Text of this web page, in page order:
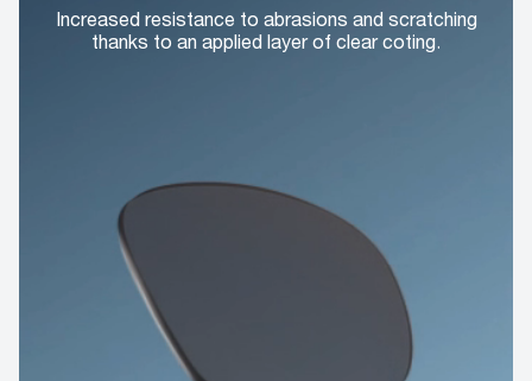
Increased resistance to abrasions and scratching
thanks to an applied layer of clear coting.